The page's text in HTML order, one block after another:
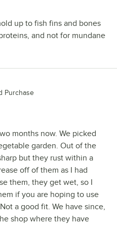
up to fish fins and bones
and not for mundane
Purchase
months now. We picked
garden. Out of the
but they rust within a
off of them as I had
them, they get wet, so I
if you are hoping to use
a good fit. We have since,
shop where they have